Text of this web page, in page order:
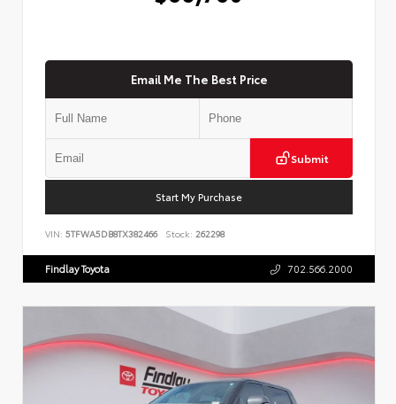
Email Me The Best Price
Submit
Start My Purchase
VIN: 5TFWA5DB8TX382466 Stock: 262298
Findlay Toyota 702.566.2000